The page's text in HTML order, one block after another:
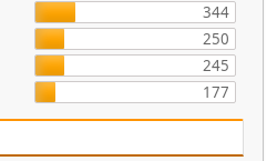
344
250
245
177